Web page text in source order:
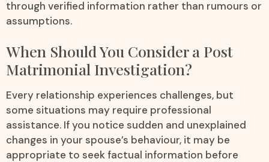
through verified information rather than rumours or
assumptions.
When Should You Consider a Post
Matrimonial Investigation?
Every relationship experiences challenges, but
some situations may require professional
assistance. If you notice sudden and unexplained
changes in your spouse’s behaviour, it may be
appropriate to seek factual information before